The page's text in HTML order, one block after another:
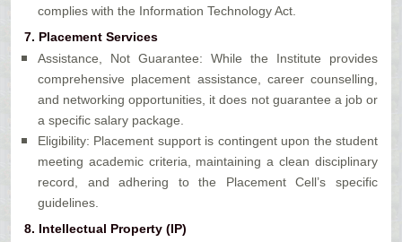
complies with the Information Technology Act.
7. Placement Services
Assistance, Not Guarantee: While the Institute provides
comprehensive placement assistance, career counselling,
and networking opportunities, it does not guarantee a job or
a specific salary package.
Eligibility: Placement support is contingent upon the student
meeting academic criteria, maintaining a clean disciplinary
record, and adhering to the Placement Cell’s specific
guidelines.
8. Intellectual Property (IP)